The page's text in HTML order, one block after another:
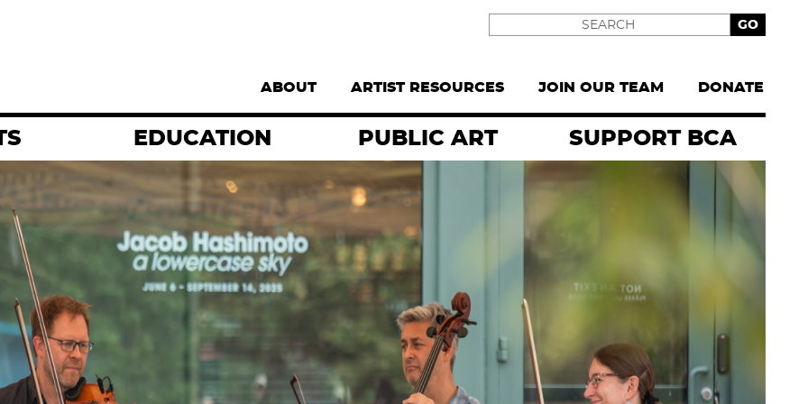
Supernav
ABOUT ARTIST RESOURCES JOIN OUR TEAM DONATE
EDUCATION PUBLIC ART SUPPORT BCA